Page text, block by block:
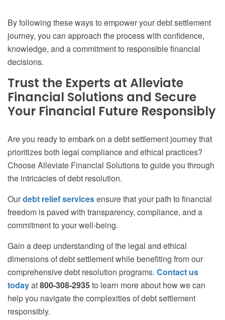
By following these ways to empower your debt settlement
journey, you can approach the process with confidence,
knowledge, and a commitment to responsible financial
decisions.
Trust the Experts at Alleviate
Financial Solutions and Secure
Your Financial Future Responsibly
Are you ready to embark on a debt settlement journey that
prioritizes both legal compliance and ethical practices?
Choose Alleviate Financial Solutions to guide you through
the intricacies of debt resolution.
Ourdebt relief servicesensure that your path to financial
freedom is paved with transparency, compliance, and a
commitment to your well-being.
Gain a deep understanding of the legal and ethical
dimensions of debt settlement while benefiting from our
comprehensive debt resolution programs. Contact us
todayat800-308-2935to learn more about how we can
help you navigate the complexities of debt settlement
responsibly.